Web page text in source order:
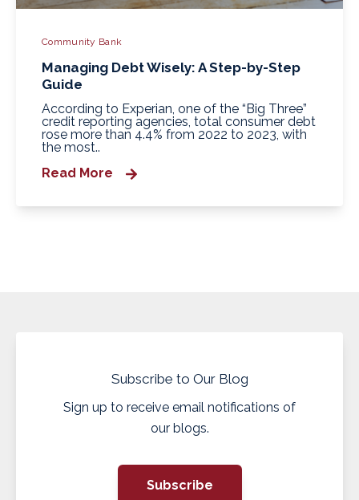
Community Bank
Managing Debt Wisely: A Step-by-Step
Guide
According to Experian, one of the “Big Three”
credit reporting agencies, total consumer debt
rose more than 4.4% from 2022 to 2023, with
the most..
Read More
Subscribe to Our Blog
Sign up to receive email notifications of
our blogs.
Subscribe